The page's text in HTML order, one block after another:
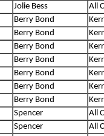
Jolie Bess
All
Berry Bond
Berry Bond
Berry Bond
Berry Bond
Berry Bond
Berry Bond
Berry Bond
Spencer
All
Spencer
All